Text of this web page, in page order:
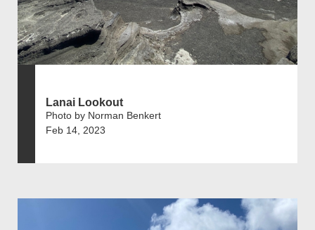
Lanai Lookout
Photo by Norman Benkert
Feb 14, 2023